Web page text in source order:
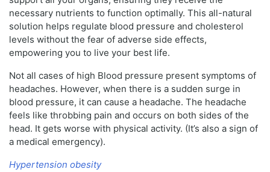
necessary nutrients to function optimally. This all-natural
solution helps regulate blood pressure and cholesterol
levels without the fear of adverse side effects,
empowering you to live your best life.
Not all cases of high Blood pressure present symptoms of
headaches. However, when there is a sudden surge in
blood pressure, it can cause a headache. The headache
feels like throbbing pain and occurs on both sides of the
head. It gets worse with physical activity. (It’s also a sign of
a medical emergency).
Hypertension obesity